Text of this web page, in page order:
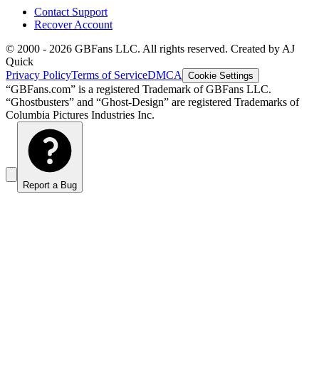
Contact Support
Recover Account
© 2000 - 2026 GBFans LLC. All rights reserved. Created by AJ
Quick
Privacy PolicyTerms of ServiceDMCA Cookie Settings
“GBFans.com” is a registered Trademark of GBFans LLC.
“Ghostbusters” and “Ghost-Design” are registered Trademarks of
Columbia Pictures Industries Inc.
Report a Bug